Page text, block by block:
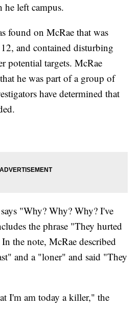
he left campus.
found on McRae that was
and contained disturbing
potential targets. McRae
he was part of a group of
have determined that
"Why? Why? Why? I've
the phrase "They hurted
the note, McRae described
and a "loner" and said "They
I'm am today a killer," the